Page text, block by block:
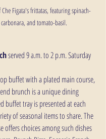
Figata's frittatas, featuring spinach-
and tomato-basil.
served 9 a.m. to 2 p.m. Saturday
buffet with a plated main course,
brunch is a unique dining
buffet tray is presented at each
of seasonal items to share. The
offers choices among such dishes